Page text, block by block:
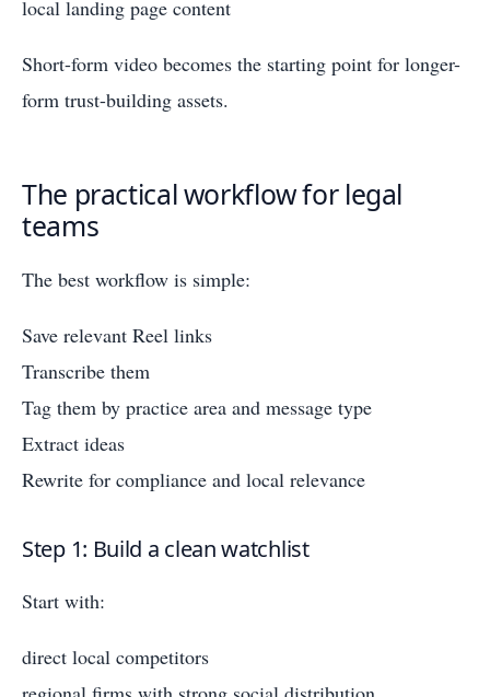
local landing page content
Short-form video becomes the starting point for longer-
form trust-building assets.
The practical workflow for legal
teams
The best workflow is simple:
Save relevant Reel links
Transcribe them
Tag them by practice area and message type
Extract ideas
Rewrite for compliance and local relevance
Step 1: Build a clean watchlist
Start with:
direct local competitors